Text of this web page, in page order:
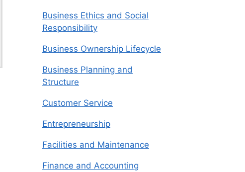
Business Ethics and Social
Responsibility
Business Ownership Lifecycle
Business Planning and
Structure
Customer Service
Entrepreneurship
Facilities and Maintenance
Finance and Accounting